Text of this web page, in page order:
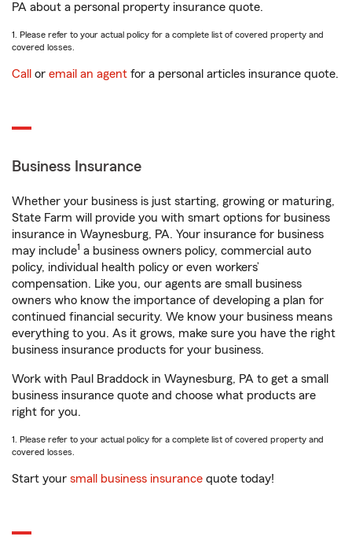
PA about a personal property insurance quote.
1. Please refer to your actual policy for a complete list of covered property and
covered losses.
Call or email an agent for a personal articles insurance quote.
Business Insurance
Whether your business is just starting, growing or maturing,
State Farm will provide you with smart options for business
insurance in Waynesburg, PA. Your insurance for business
may include1 a business owners policy, commercial auto
policy, individual health policy or even workers’
compensation. Like you, our agents are small business
owners who know the importance of developing a plan for
continued financial security. We know your business means
everything to you. As it grows, make sure you have the right
business insurance products for your business.
Work with Paul Braddock in Waynesburg, PA to get a small
business insurance quote and choose what products are
right for you.
1. Please refer to your actual policy for a complete list of covered property and
covered losses.
Start your small business insurance quote today!